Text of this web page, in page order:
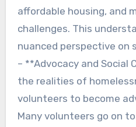
affordable housing, and
challenges. This
nuanced perspective on
– **Advocacy and Social
the realities of
volunteers to become
Many volunteers go on